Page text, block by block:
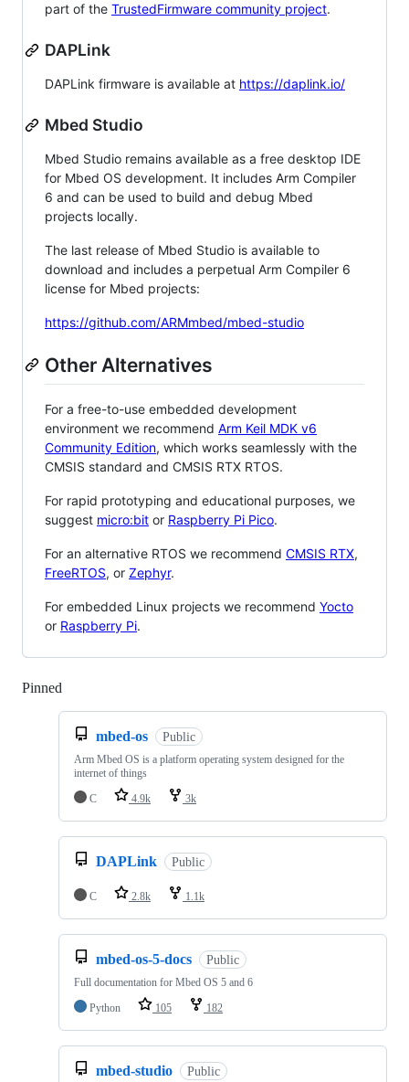
part of the TrustedFirmware community project.
DAPLink
DAPLink firmware is available at https://daplink.io/
Mbed Studio
Mbed Studio remains available as a free desktop IDE
for Mbed OS development. It includes Arm Compiler
6 and can be used to build and debug Mbed
projects locally.
The last release of Mbed Studio is available to
download and includes a perpetual Arm Compiler 6
license for Mbed projects:
https://github.com/ARMmbed/mbed-studio
Other Alternatives
For a free-to-use embedded development
environment we recommend Arm Keil MDK v6
Community Edition, which works seamlessly with the
CMSIS standard and CMSIS RTX RTOS.
For rapid prototyping and educational purposes, we
suggest micro:bit or Raspberry Pi Pico.
For an alternative RTOS we recommend CMSIS RTX,
FreeRTOS, or Zephyr.
For embedded Linux projects we recommend Yocto
or Raspberry Pi.
Pinned
mbed-os Public
Arm Mbed OS is a platform operating system designed for the
internet of things
C
4.9k 3k
DAPLink Public
C 2.8k 1.1k
mbed-os-5-docs Public
Full documentation for Mbed OS 5 and 6
Python
105 182
mbed-studio Public